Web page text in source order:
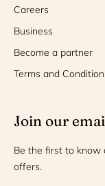
Careers
Business
Become a partner
Terms and
Join our
Be the first to know
offers.